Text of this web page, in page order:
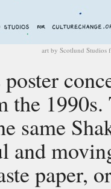
art by Scotlund Studios
the
same
and
paper,